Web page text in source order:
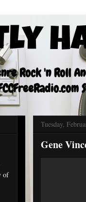
Rock 'n Roll
Tuesday,
Gene
of